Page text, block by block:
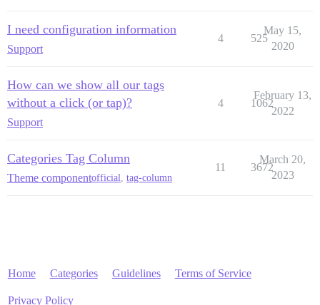
I need configuration information
Support
4 525
May 15,
2020
How can we show all our tags
without a click (or tap)?
Support
4 1062
February 13,
2022
Categories Tag Column
Theme componentofficial, tag-column
11 3672
March 20,
2023
Home Categories Guidelines Terms of Service
Privacy Policy